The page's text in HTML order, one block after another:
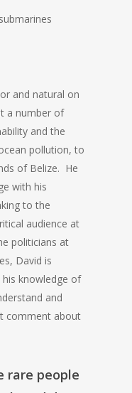
and natural on
a number of
and the
pollution, to
of Belize. He
with his
to the
audience at
politicians at
David is
knowledge of
and
comment about
rare people